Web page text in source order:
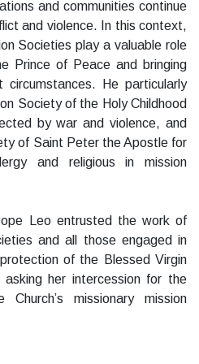
and communities continue
and violence. In this context,
Societies play a valuable role
Prince of Peace and bringing
He particularly
Society of the Holy Childhood
by war and violence, and
of Saint Peter the Apostle for
and religious in mission
Leo entrusted the work of
and all those engaged in
of the Blessed Virgin
asking her intercession for the
missionary mission